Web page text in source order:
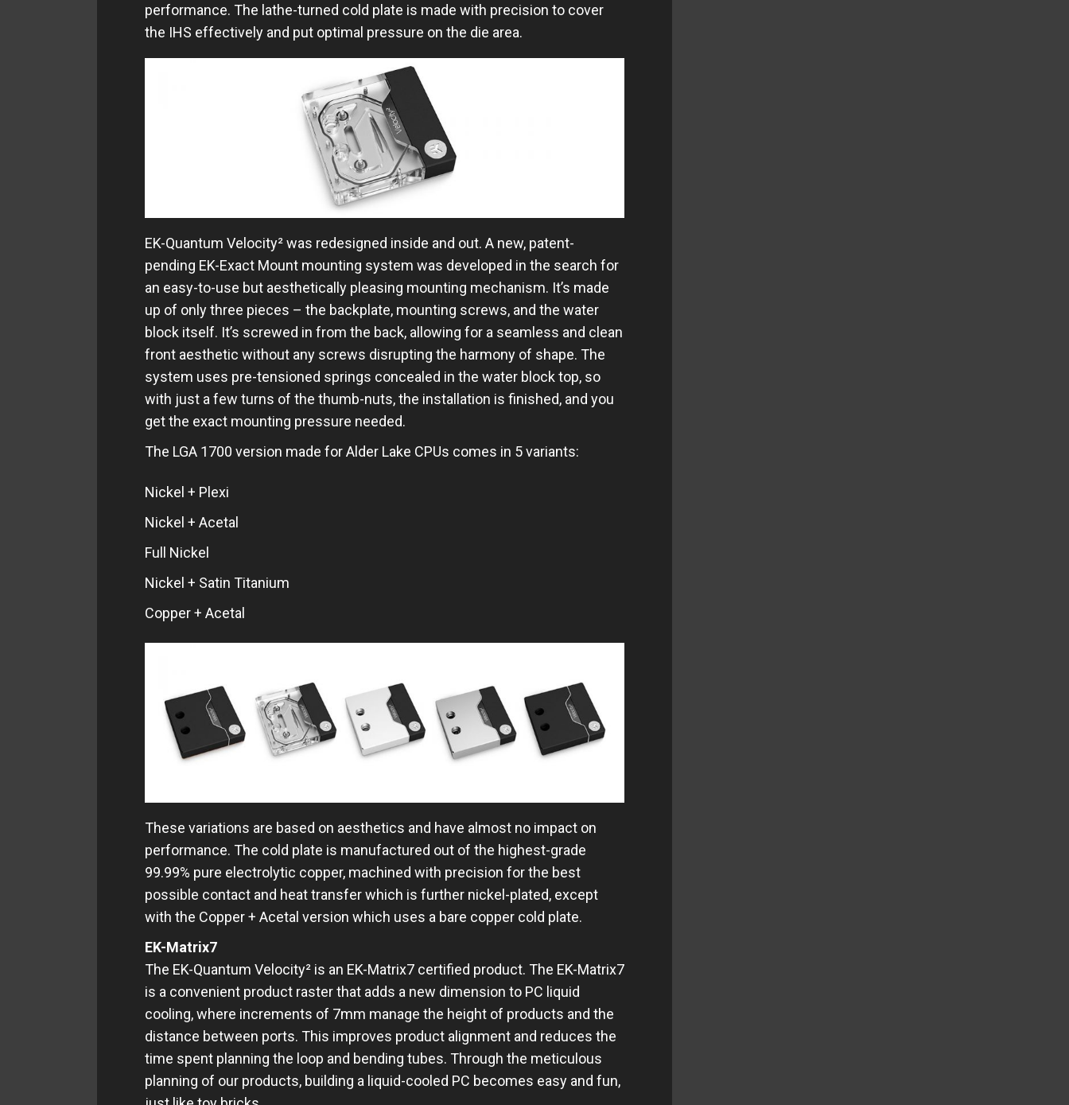
performance. Thе lathe-turned cold plate is made with precision to cover
the IHS effectively and put optimal pressure on the die area.
EK-Quantum Velocity² was redesigned inside and out. A new, patent-
pending EK-Exact Mount mounting system was developed in the search for
an easy-to-use but aesthetically pleasing mounting mechanism. It’s made
up of only three pieces – the backplate, mounting screws, and the water
block itself. It’s screwed in from the back, allowing for a seamless and clean
front aesthetic without any screws disrupting the harmony of shape. The
system uses pre-tensioned springs concealed in the water block top, so
with just a few turns of the thumb-nuts, the installation is finished, and you
get the exact mounting pressure needed.
The LGA 1700 version made for Alder Lake CPUs comes in 5 variants:
Nickel + Plexi
Nickel + Acetal
Full Nickel
Nickel + Satin Titanium
Copper + Acetal
These variations are based on aesthetics and have almost no impact on
performance. The cold plate is manufactured out of the highest-grade
99.99% pure electrolytic copper, machined with precision for the best
possible contact and heat transfer which is further nickel-plated, except
with the Copper + Acetal version which uses a bare copper cold plate.
EK-Matrix7
The EK-Quantum Velocity² is an EK-Matrix7 certified product. The EK-Matrix7
is a convenient product raster that adds a new dimension to PC liquid
cooling, where increments of 7mm manage the height of products and the
distance between ports. This improves product alignment and reduces the
time spent planning the loop and bending tubes. Through the meticulous
planning of our products, building a liquid-cooled PC becomes easy and fun,